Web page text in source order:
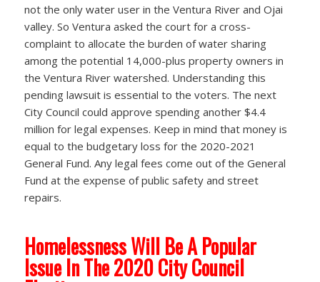
not the only water user in the Ventura River and Ojai
valley. So Ventura asked the court for a cross-
complaint to allocate the burden of water sharing
among the potential 14,000-plus property owners in
the Ventura River watershed. Understanding this
pending lawsuit is essential to the voters. The next
City Council could approve spending another $4.4
million for legal expenses. Keep in mind that money is
equal to the budgetary loss for the 2020-2021
General Fund. Any legal fees come out of the General
Fund at the expense of public safety and street
repairs.
Homelessness Will Be A Popular
Issue In The 2020 City Council